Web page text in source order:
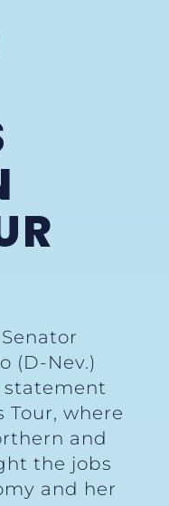
Senator
(D-Nev.)
statement
Tour, where
and
the jobs
and her